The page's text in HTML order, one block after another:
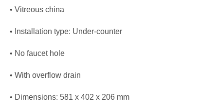
• Vitreous china
• Installation type: Under-counter
• No faucet hole
• With overflow drain
• Dimensions: 581 x 402 x 206 mm